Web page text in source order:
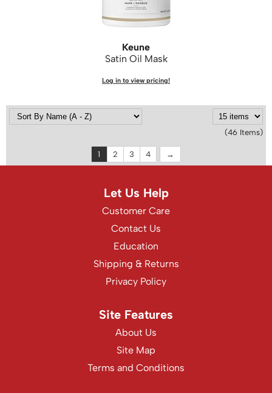
Keune
Satin Oil Mask
Log in to view pricing!
(46 Items)
1 2 3 4
Let Us Help
Customer Care
Contact Us
Education
Shipping & Returns
Privacy Policy
Site Features
About Us
Site Map
Terms and Conditions